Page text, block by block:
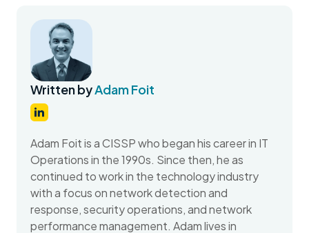
Written byAdam Foit
Adam Foit is a CISSP who began his career in IT
Operations in the 1990s. Since then, he as
continued to work in the technology industry
with a focus on network detection and
response, security operations, and network
performance management. Adam lives in